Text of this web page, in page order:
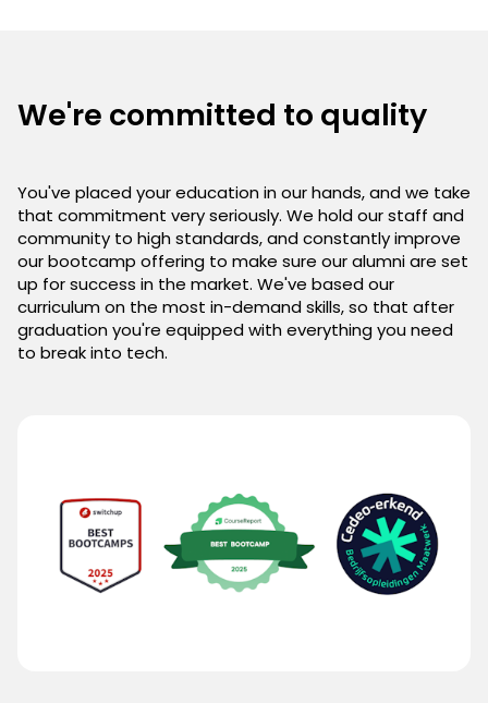
We're committed to quality
You've placed your education in our hands, and we take
that commitment very seriously. We hold our staff and
community to high standards, and constantly improve
our bootcamp offering to make sure our alumni are set
up for success in the market. We've based our
curriculum on the most in-demand skills, so that after
graduation you're equipped with everything you need
to break into tech.